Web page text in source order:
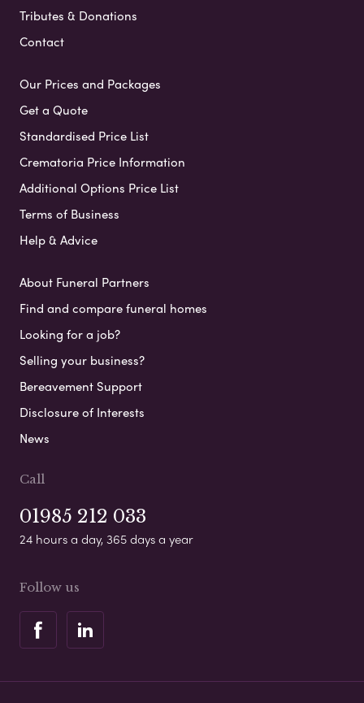
Tributes & Donations
Contact
Our Prices and Packages
Get a Quote
Standardised Price List
Crematoria Price Information
Additional Options Price List
Terms of Business
Help & Advice
About Funeral Partners
Find and compare funeral homes
Looking for a job?
Selling your business?
Bereavement Support
Disclosure of Interests
News
Call
01985 212 033
24 hours a day, 365 days a year
Follow us